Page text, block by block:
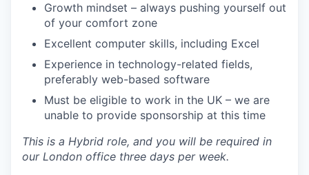
Growth mindset – always pushing yourself out
of your comfort zone
Excellent computer skills, including Excel
Experience in technology-related fields,
preferably web-based software
Must be eligible to work in the UK – we are
unable to provide sponsorship at this time
This is a Hybrid role, and you will be required in
our London office three days per week.